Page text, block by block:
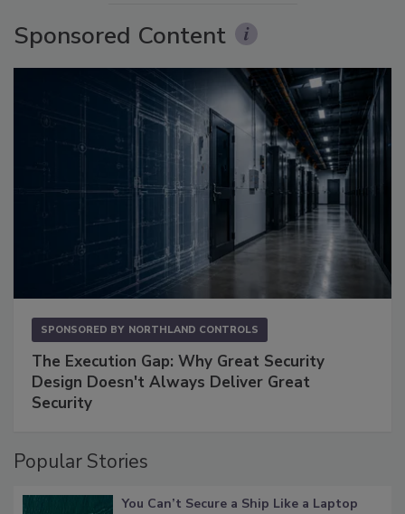
Sponsored Content
SPONSORED BY NORTHLAND CONTROLS
The Execution Gap: Why Great Security
Design Doesn't Always Deliver Great
Security
Popular Stories
You Can’t Secure a Ship Like a Laptop